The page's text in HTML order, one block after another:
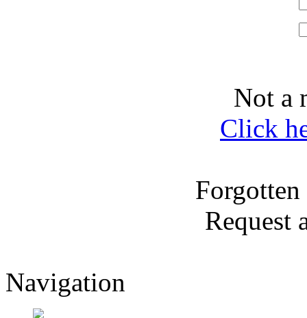
Not a
Click
Request
Navigation